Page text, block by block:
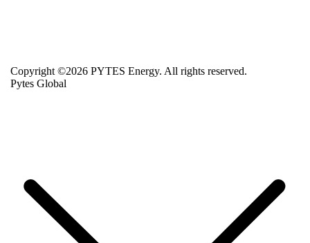
Copyright ©2026 PYTES Energy. All rights reserved.
Pytes Global